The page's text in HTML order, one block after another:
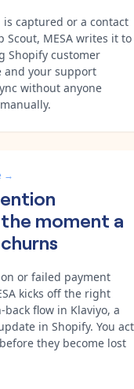
is captured or a contact
Scout, MESA writes it to
Shopify customer
and your support
without anyone
→
moment a
or failed payment
kicks off the right
flow in Klaviyo, a
in Shopify. You act
they become lost